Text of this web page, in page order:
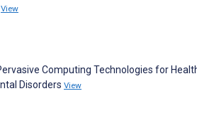
View
Computing Technologies for
Disorders View